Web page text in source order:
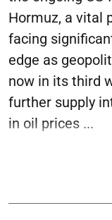
Hormuz, a vital
facing
edge as
now in its third
further supply
in oil prices ...